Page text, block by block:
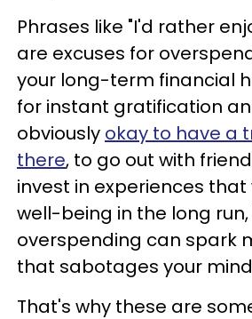
Phrases like "I'd rather
are excuses for
your long-term financial
for instant gratification
obviously okay to have a
there, to go out with
invest in experiences that
well-being in the long
overspending can spark
that sabotages your
That's why these are